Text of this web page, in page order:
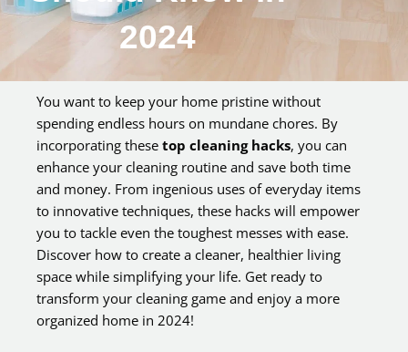
2024
You want to keep your home pristine without
spending endless hours on mundane chores. By
incorporating these top cleaning hacks, you can
enhance your cleaning routine and save both time
and money. From ingenious uses of everyday items
to innovative techniques, these hacks will empower
you to tackle even the toughest messes with ease.
Discover how to create a cleaner, healthier living
space while simplifying your life. Get ready to
transform your cleaning game and enjoy a more
organized home in 2024!